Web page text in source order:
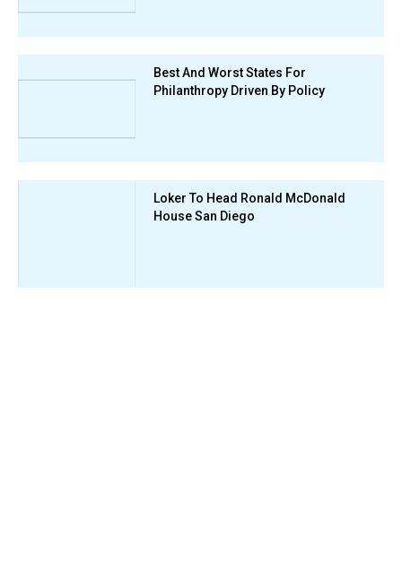
Best And Worst States For
Philanthropy Driven By Policy
Loker To Head Ronald McDonald
House San Diego